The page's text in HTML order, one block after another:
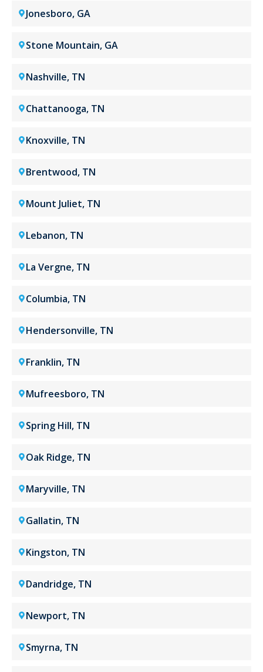
Jonesboro, GA
Stone Mountain, GA
Nashville, TN
Chattanooga, TN
Knoxville, TN
Brentwood, TN
Mount Juliet, TN
Lebanon, TN
La Vergne, TN
Columbia, TN
Hendersonville, TN
Franklin, TN
Mufreesboro, TN
Spring Hill, TN
Oak Ridge, TN
Maryville, TN
Gallatin, TN
Kingston, TN
Dandridge, TN
Newport, TN
Smyrna, TN